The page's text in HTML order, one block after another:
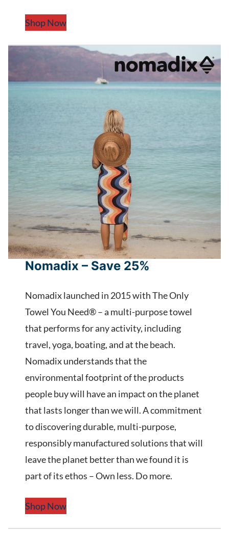
Shop Now
Nomadix – Save 25%
Nomadix launched in 2015 with The Only
Towel You Need® – a multi-purpose towel
that performs for any activity, including
travel, yoga, boating, and at the beach.
Nomadix understands that the
environmental footprint of the products
people buy will have an impact on the planet
that lasts longer than we will. A commitment
to discovering durable, multi-purpose,
responsibly manufactured solutions that will
leave the planet better than we found it is
part of its ethos – Own less. Do more.
Shop Now